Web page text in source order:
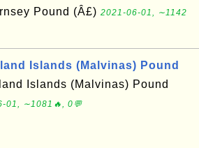
Pound (Â£) 2021-06-01, ∼1142
Islands (Malvinas) Pound
Islands (Malvinas) Pound
01, ∼1081🔥, 0💬